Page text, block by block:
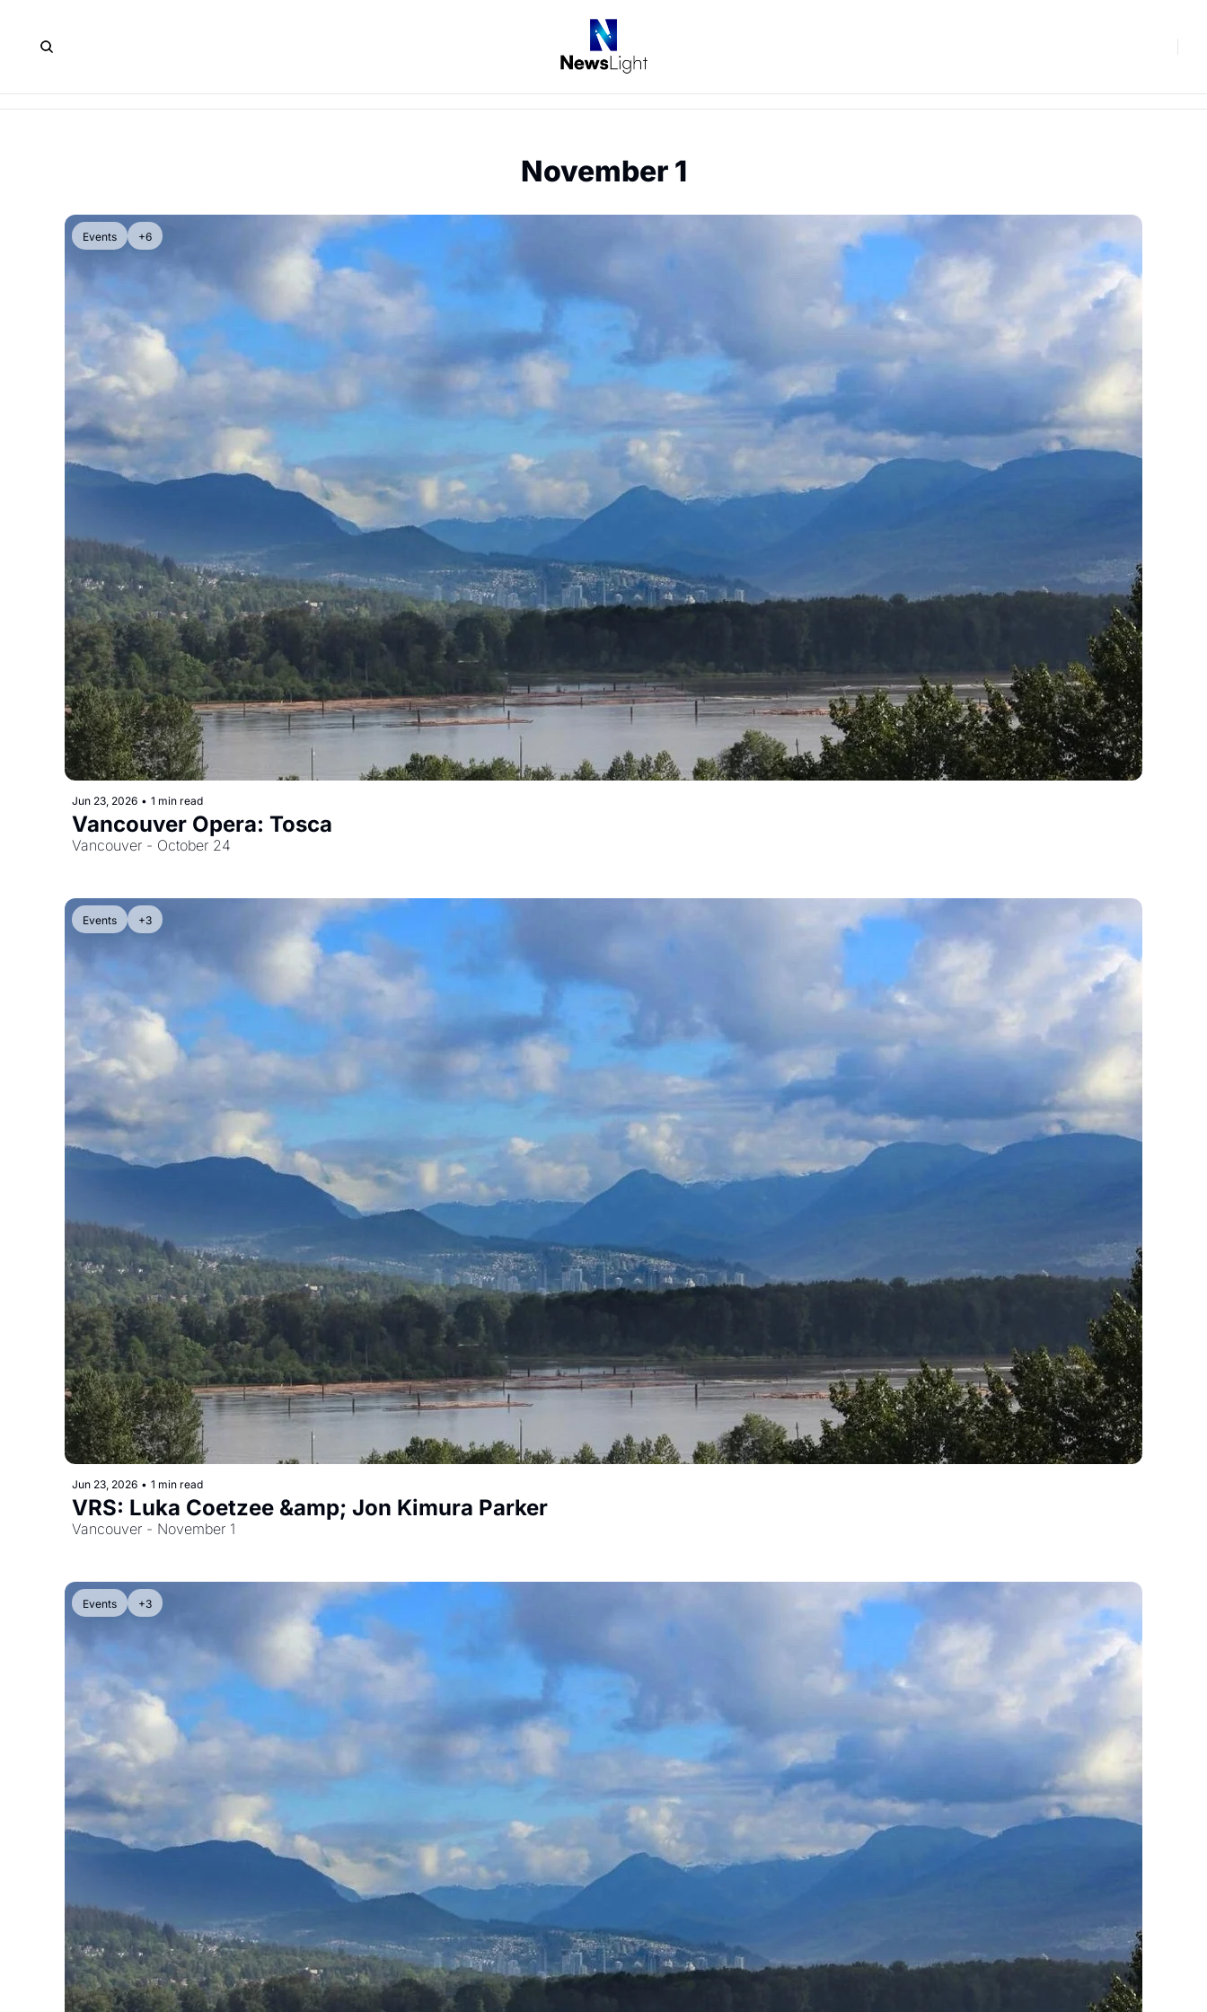
November 1
Events +6
Jun 23, 2026 • 1 min read
Vancouver Opera: Tosca
Vancouver - October 24
Events +3
Jun 23, 2026 • 1 min read
VRS: Luka Coetzee &amp; Jon Kimura Parker
Vancouver - November 1
Events +3